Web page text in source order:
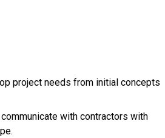
project needs from initial concepts
with contractors with